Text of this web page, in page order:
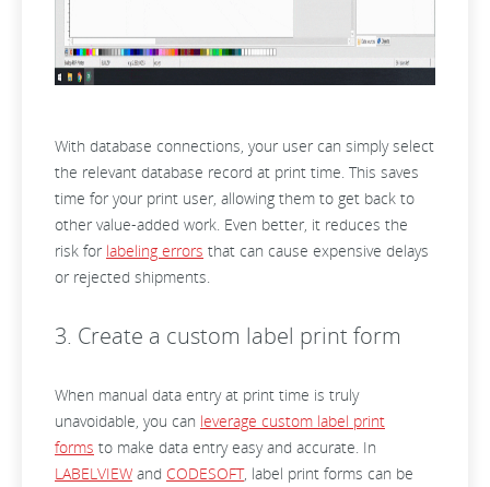
With database connections, your user can simply select
the relevant database record at print time. This saves
time for your print user, allowing them to get back to
other value-added work. Even better, it reduces the
risk for labeling errors that can cause expensive delays
or rejected shipments.
3. Create a custom label print form
When manual data entry at print time is truly
unavoidable, you can leverage custom label print
forms to make data entry easy and accurate. In
LABELVIEW and CODESOFT, label print forms can be